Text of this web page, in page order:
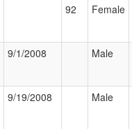
92 Female
9/1/2008 Male
9/19/2008 Male